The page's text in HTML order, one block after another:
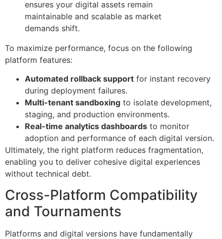
ensures your digital assets remain
maintainable and scalable as market
demands shift.
To maximize performance, focus on the following
platform features:
Automated rollback support for instant recovery
during deployment failures.
Multi-tenant sandboxing to isolate development,
staging, and production environments.
Real-time analytics dashboards to monitor
adoption and performance of each digital version.
Ultimately, the right platform reduces fragmentation,
enabling you to deliver cohesive digital experiences
without technical debt.
Cross-Platform Compatibility
and Tournaments
Platforms and digital versions have fundamentally